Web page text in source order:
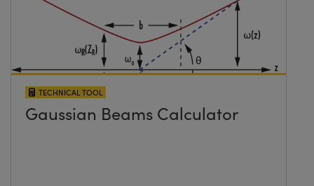
TECHNICAL TOOL
Gaussian Beams Calculator